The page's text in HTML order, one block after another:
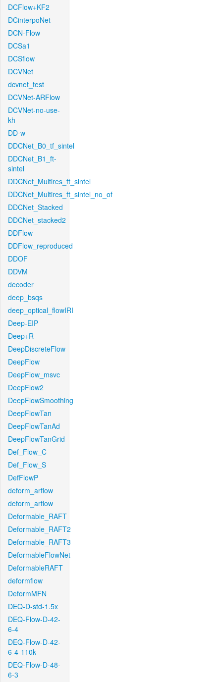
DCFlow+KF2
DCinterpoNet
DCN-Flow
DCSa1
DCSflow
DCVNet
dcvnet_test
DCVNet-ARFlow
DCVNet-no-use-
kh
DD-w
DDCNet_B0_tf_sintel
DDCNet_B1_ft-
sintel
DDCNet_Multires_ft_sintel
DDCNet_Multires_ft_sintel_no_of
DDCNet_Stacked
DDCNet_stacked2
DDFlow
DDFlow_reproduced
DDOF
DDVM
decoder
deep_bsqs
deep_optical_flowIRI
Deep-EIP
Deep+R
DeepDiscreteFlow
DeepFlow
DeepFlow_msvc
DeepFlow2
DeepFlowSmoothing
DeepFlowTan
DeepFlowTanAd
DeepFlowTanGrid
Def_Flow_C
Def_Flow_S
DefFlowP
deform_arflow
deform_arflow
Deformable_RAFT
Deformable_RAFT2
Deformable_RAFT3
DeformableFlowNet
DeformableRAFT
deformflow
DeformMFN
DEQ-D-std-1.5x
DEQ-Flow-D-42-
6-4
DEQ-Flow-D-42-
6-4-110k
DEQ-Flow-D-48-
6-3